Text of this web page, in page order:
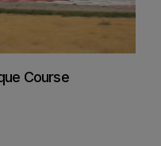
Course